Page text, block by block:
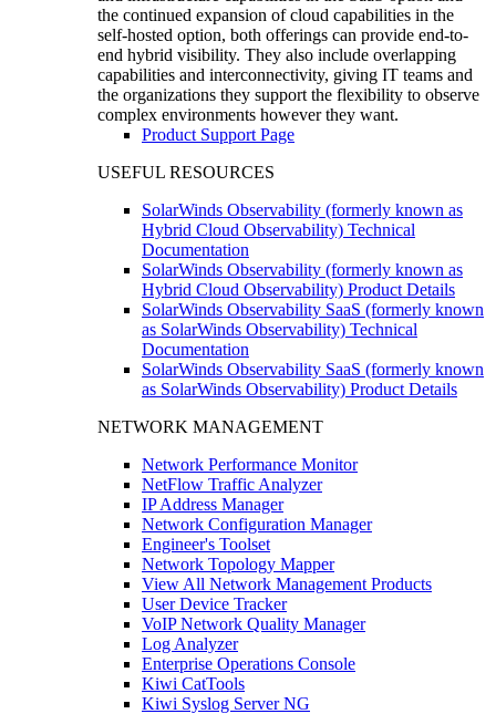
the continued expansion of cloud capabilities in the
self-hosted option, both offerings can provide end-to-
end hybrid visibility. They also include overlapping
capabilities and interconnectivity, giving IT teams and
the organizations they support the flexibility to observe
complex environments however they want.
Product Support Page
USEFUL RESOURCES
SolarWinds Observability (formerly known as
Hybrid Cloud Observability) Technical
Documentation
SolarWinds Observability (formerly known as
Hybrid Cloud Observability) Product Details
SolarWinds Observability SaaS (formerly known
as SolarWinds Observability) Technical
Documentation
SolarWinds Observability SaaS (formerly known
as SolarWinds Observability) Product Details
NETWORK MANAGEMENT
Network Performance Monitor
NetFlow Traffic Analyzer
IP Address Manager
Network Configuration Manager
Engineer's Toolset
Network Topology Mapper
View All Network Management Products
User Device Tracker
VoIP Network Quality Manager
Log Analyzer
Enterprise Operations Console
Kiwi CatTools
Kiwi Syslog Server NG